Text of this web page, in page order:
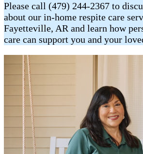
Please call (479) 244-2367 to
about our in-home respite care
Fayetteville, AR and learn how
care can support you and your